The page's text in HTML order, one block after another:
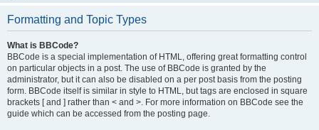
Formatting and Topic Types
What is BBCode?
BBCode is a special implementation of HTML, offering great formatting control
on particular objects in a post. The use of BBCode is granted by the
administrator, but it can also be disabled on a per post basis from the posting
form. BBCode itself is similar in style to HTML, but tags are enclosed in square
brackets [ and ] rather than < and >. For more information on BBCode see the
guide which can be accessed from the posting page.